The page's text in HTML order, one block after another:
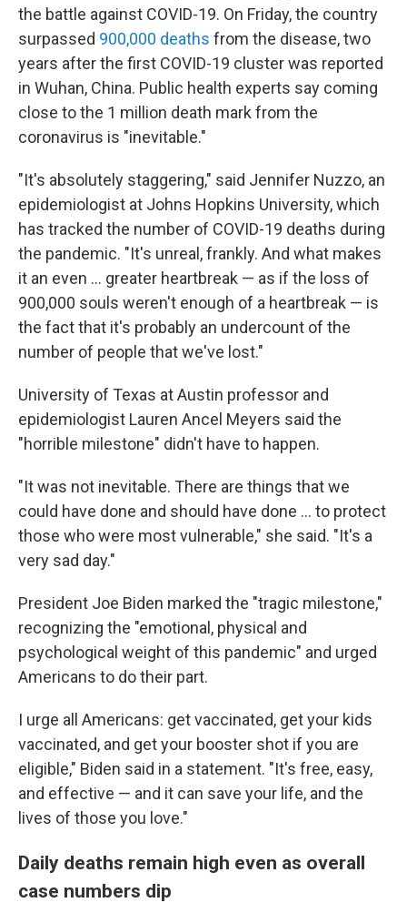
the battle against COVID-19. On Friday, the country
surpassed 900,000 deaths from the disease, two
years after the first COVID-19 cluster was reported
in Wuhan, China. Public health experts say coming
close to the 1 million death mark from the
coronavirus is "inevitable."
"It's absolutely staggering," said Jennifer Nuzzo, an
epidemiologist at Johns Hopkins University, which
has tracked the number of COVID-19 deaths during
the pandemic. "It's unreal, frankly. And what makes
it an even ... greater heartbreak — as if the loss of
900,000 souls weren't enough of a heartbreak — is
the fact that it's probably an undercount of the
number of people that we've lost."
University of Texas at Austin professor and
epidemiologist Lauren Ancel Meyers said the
"horrible milestone" didn't have to happen.
"It was not inevitable. There are things that we
could have done and should have done ... to protect
those who were most vulnerable," she said. "It's a
very sad day."
President Joe Biden marked the "tragic milestone,"
recognizing the "emotional, physical and
psychological weight of this pandemic" and urged
Americans to do their part.
I urge all Americans: get vaccinated, get your kids
vaccinated, and get your booster shot if you are
eligible," Biden said in a statement. "It's free, easy,
and effective — and it can save your life, and the
lives of those you love."
Daily deaths remain high even as overall
case numbers dip